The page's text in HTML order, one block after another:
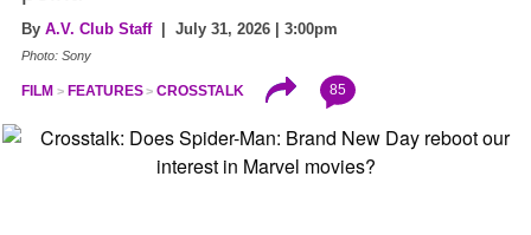
By A.V. Club Staff| July 31, 2026 | 3:00pm
Photo: Sony
FILM FEATURES CROSSTALK 85